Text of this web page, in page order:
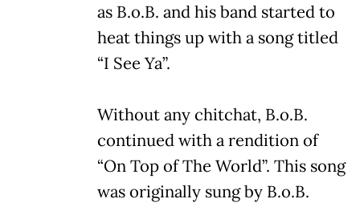
as B.o.B. and his band started to
heat things up with a song titled
“I See Ya”.
Without any chitchat, B.o.B.
continued with a rendition of
“On Top of The World”. This song
was originally sung by B.o.B.